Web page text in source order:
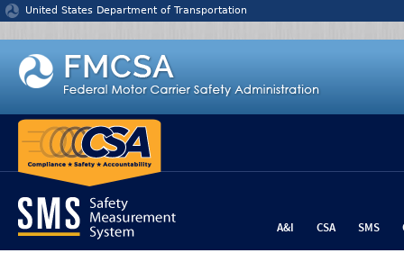
Jump to content
United States Department of Transportation
A&I CSA SMS